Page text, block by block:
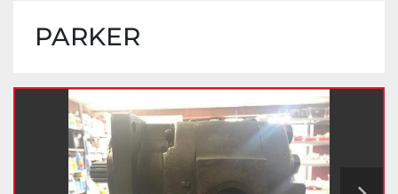
PARKER